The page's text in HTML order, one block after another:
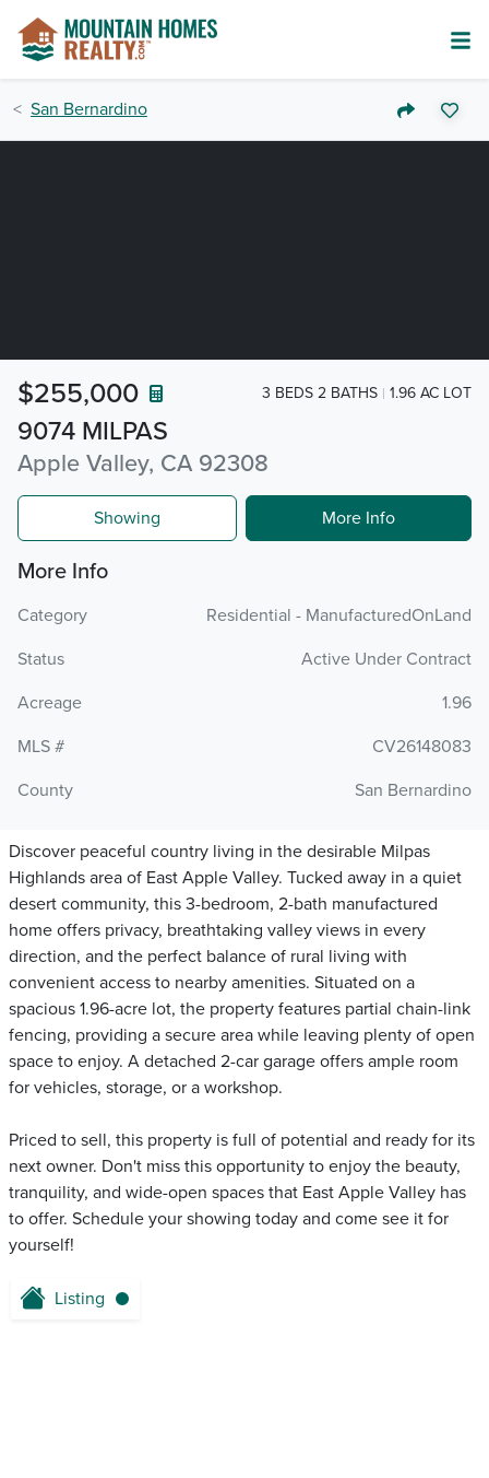
San Bernardino
9074 MILPAS
Apple Valley, CA 92308
$255,000 3 BEDS 2 BATHS 1.96 AC LOT
Showing More Info
More Info
Category
Residential - ManufacturedOnLand
Status
Active Under Contract
Acreage
1.96
MLS #
CV26148083
County
San Bernardino
Discover peaceful country living in the desirable Milpas
Highlands area of East Apple Valley. Tucked away in a quiet
desert community, this 3-bedroom, 2-bath manufactured
home offers privacy, breathtaking valley views in every
direction, and the perfect balance of rural living with
convenient access to nearby amenities. Situated on a
spacious 1.96-acre lot, the property features partial chain-link
fencing, providing a secure area while leaving plenty of open
space to enjoy. A detached 2-car garage offers ample room
for vehicles, storage, or a workshop.
Priced to sell, this property is full of potential and ready for its
next owner. Don't miss this opportunity to enjoy the beauty,
tranquility, and wide-open spaces that East Apple Valley has
to offer. Schedule your showing today and come see it for
yourself!
Listing